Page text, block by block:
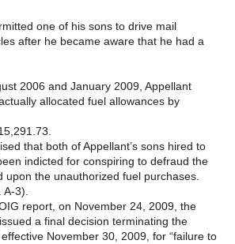
one of his sons to drive mail
after he became aware that he had a
2006 and January 2009, Appellant
allocated fuel allowances by
that both of Appellant’s sons hired to
indicted for conspiring to defraud the
upon the unauthorized fuel purchases.
3).
report, on November 24, 2009, the
a final decision terminating the
November 30, 2009, for “failure to